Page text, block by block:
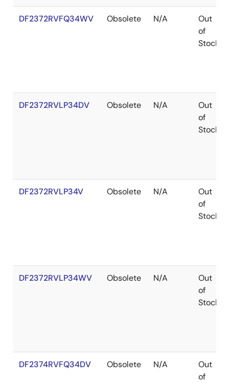
DF2372RVFQ34WV Obsolete N/A
Out
of
Stock
DF2372RVLP34DV Obsolete N/A
Out
of
Stock
DF2372RVLP34V Obsolete N/A
Out
of
Stock
DF2372RVLP34WV Obsolete N/A
Out
of
Stock
DF2374RVFQ34DV Obsolete N/A
Out
of